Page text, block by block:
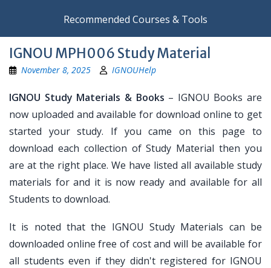
Recommended Courses & Tools
IGNOU MPH006 Study Material
November 8, 2025 IGNOUHelp
IGNOU Study Materials & Books – IGNOU Books are
now uploaded and available for download online to get
started your study. If you came on this page to
download each collection of Study Material then you
are at the right place. We have listed all available study
materials for and it is now ready and available for all
Students to download.
It is noted that the IGNOU Study Materials can be
downloaded online free of cost and will be available for
all students even if they didn't registered for IGNOU